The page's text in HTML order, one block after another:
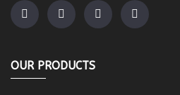
OUR PRODUCTS